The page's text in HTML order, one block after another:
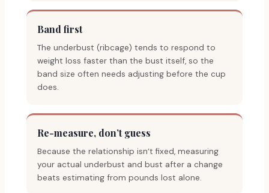
Band first
The underbust (ribcage) tends to respond to
weight loss faster than the bust itself, so the
band size often needs adjusting before the cup
does.
Re-measure, don’t guess
Because the relationship isn’t fixed, measuring
your actual underbust and bust after a change
beats estimating from pounds lost alone.